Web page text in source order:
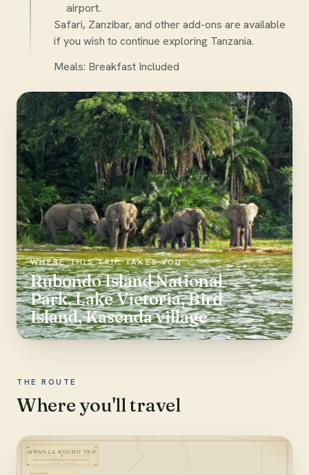
airport.
Safari, Zanzibar, and other add-ons are available
if you wish to continue exploring Tanzania.
Meals: Breakfast Included
WHERE THIS TRIP TAKES YOU
Rubondo Island National
Park, Lake Victoria, Bird
Island, Kasenda village
THE ROUTE
Where you'll travel